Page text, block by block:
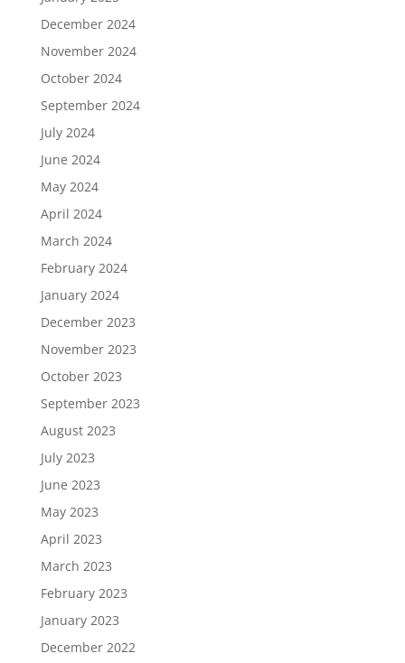
December 2024
November 2024
October 2024
September 2024
July 2024
June 2024
May 2024
April 2024
March 2024
February 2024
January 2024
December 2023
November 2023
October 2023
September 2023
August 2023
July 2023
June 2023
May 2023
April 2023
March 2023
February 2023
January 2023
December 2022